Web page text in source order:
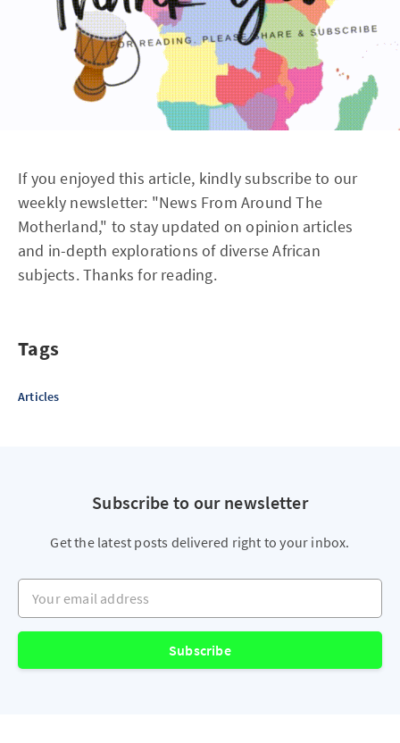
If you enjoyed this article, kindly subscribe to our
weekly newsletter: "News From Around The
Motherland," to stay updated on opinion articles
and in-depth explorations of diverse African
subjects. Thanks for reading.
Tags
Articles
Subscribe to our newsletter
Get the latest posts delivered right to your inbox.
Your email address
Subscribe